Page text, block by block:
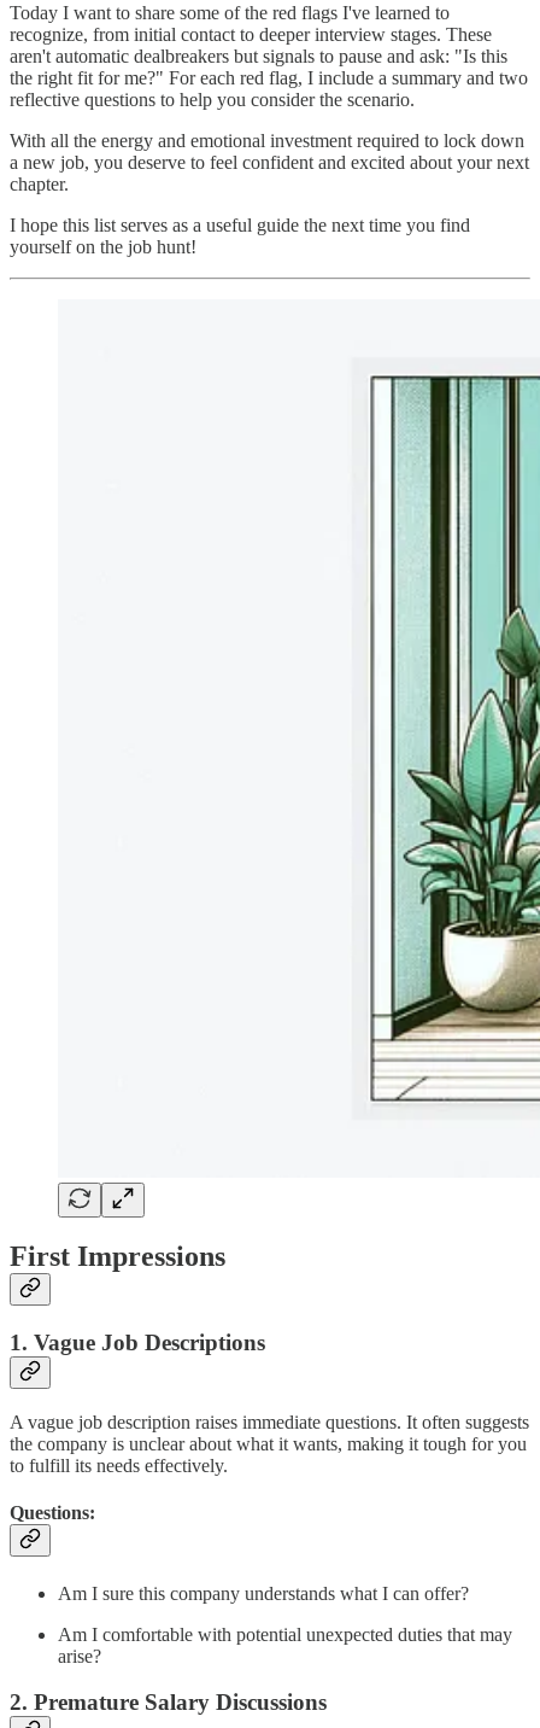
Today I want to share some of the red flags I've learned to
recognize, from initial contact to deeper interview stages. These
aren't automatic dealbreakers but signals to pause and ask: "Is this
the right fit for me?" For each red flag, I include a summary and two
reflective questions to help you consider the scenario.
With all the energy and emotional investment required to lock down
a new job, you deserve to feel confident and excited about your next
chapter.
I hope this list serves as a useful guide the next time you find
yourself on the job hunt!
First Impressions
1. Vague Job Descriptions
A vague job description raises immediate questions. It often suggests
the company is unclear about what it wants, making it tough for you
to fulfill its needs effectively.
Questions:
Am I sure this company understands what I can offer?
Am I comfortable with potential unexpected duties that may
arise?
2. Premature Salary Discussions